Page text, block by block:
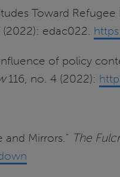
Toward
(2022): edac022.
of policy
116, no. 4 (2022):
and Mirrors." The